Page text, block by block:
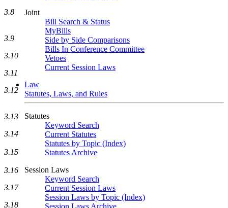
Joint
Bill Search & Status
MyBills
Side by Side Comparisons
Bills In Conference Committee
Vetoes
Current Session Laws
Law
Statutes, Laws, and Rules
Statutes
Keyword Search
Current Statutes
Statutes by Topic (Index)
Statutes Archive
Session Laws
Keyword Search
Current Session Laws
Session Laws by Topic (Index)
Session Laws Archive
3.8
3.9
3.10
3.11
3.12
3.13
3.14
3.15
3.16
3.17
3.18